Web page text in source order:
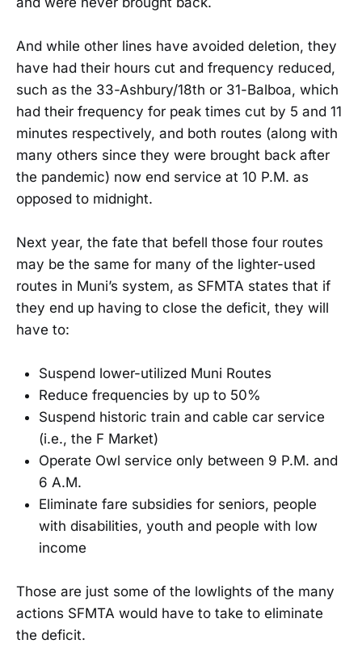
And while other lines have avoided deletion, they
have had their hours cut and frequency reduced,
such as the 33-Ashbury/18th or 31-Balboa, which
had their frequency for peak times cut by 5 and 11
minutes respectively, and both routes (along with
many others since they were brought back after
the pandemic) now end service at 10 P.M. as
opposed to midnight.
Next year, the fate that befell those four routes
may be the same for many of the lighter-used
routes in Muni’s system, as SFMTA states that if
they end up having to close the deficit, they will
have to:
Suspend lower-utilized Muni Routes
Reduce frequencies by up to 50%
Suspend historic train and cable car service
(i.e., the F Market)
Operate Owl service only between 9 P.M. and
6 A.M.
Eliminate fare subsidies for seniors, people
with disabilities, youth and people with low
income
Those are just some of the lowlights of the many
actions SFMTA would have to take to eliminate
the deficit.